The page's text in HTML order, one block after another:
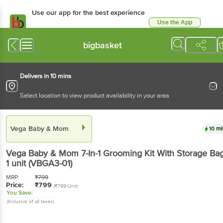
Use our app for the best experience
Use the App
bigbasket
Delivers in 10 mins
Select location to view product availability in your area
Vega Baby & Mom 10
Vega Baby & Mom 7-In-1 Grooming Kit With Storage
1 unit(VBGA3-01)
MRP: ₹799
Price: ₹799 (₹799/Unit)
You Save:
(Inclusive of all taxes)